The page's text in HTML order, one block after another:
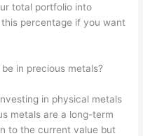
total portfolio into
percentage if you want
in precious metals?
in physical metals
metals are a long-term
to the current value but